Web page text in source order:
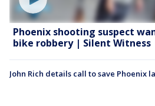
Phoenix shooting suspect
bike robbery | Silent Witness
John Rich details call to save Phoenix